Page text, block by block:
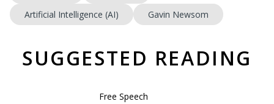
Artificial Intelligence (AI)
Gavin Newsom
SUGGESTED READING
Free Speech